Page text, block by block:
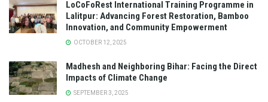
LoCoFoRest International Training Programme in
Lalitpur: Advancing Forest Restoration, Bamboo
Innovation, and Community Empowerment
OCTOBER 12, 2025
Madhesh and Neighboring Bihar: Facing the Direct
Impacts of Climate Change
SEPTEMBER 3, 2025